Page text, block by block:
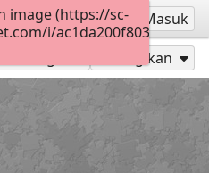
Mendaftar Masuk
sebagai Bagikan
image (https://sc-
i/